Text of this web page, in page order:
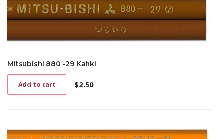
Mitsubishi 880 -29 Kahki
$2.50
Add to cart